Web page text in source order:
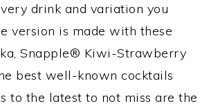
drink and variation you
version is made with these
Snapple® Kiwi-Strawberry
best well-known cocktails
to the latest to not miss are the